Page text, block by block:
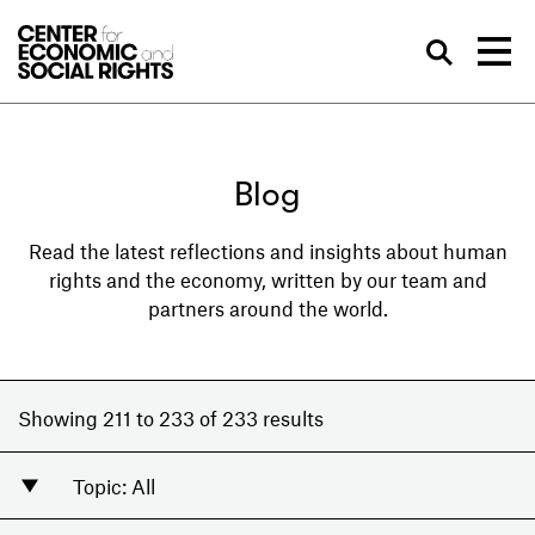
Blog
Read the latest reflections and insights about human
rights and the economy, written by our team and
partners around the world.
Showing 211 to 233 of 233 results